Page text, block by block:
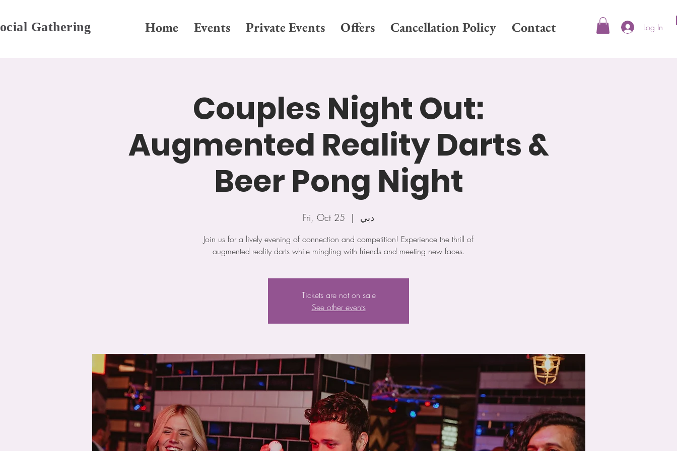
Gathering Home Events Private Events Offers Cancellation Policy Contact Log In
Couples Night Out:
Augmented Reality Darts &
Beer Pong Night
Fri, Oct 25
  |
دبي
Join us for a lively evening of connection and competition! Experience the thrill of
augmented reality darts while mingling with friends and meeting new faces.
Tickets are not on sale
See other events